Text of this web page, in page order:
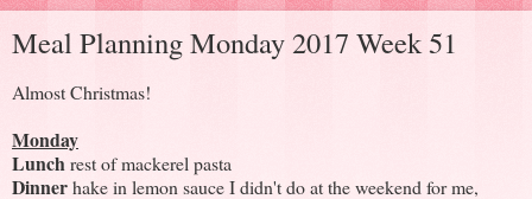
Meal Planning Monday 2017 Week 51
Almost Christmas!
Monday
Lunchrest of mackerel pasta
Dinnerhake in lemon sauce I didn't do at the weekend for me,